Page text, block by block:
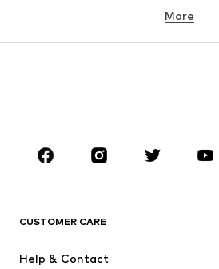
Button-
CLOTHING
Jackets
More
CUSTOMER CARE
Help & Contact